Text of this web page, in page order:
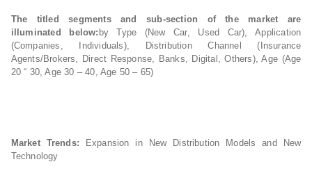
The titled segments and sub-section of the market are
illuminated below: by Type (New Car, Used Car), Application
(Companies, Individuals), Distribution Channel (Insurance
Agents/Brokers, Direct Response, Banks, Digital, Others), Age (Age
20 “ 30, Age 30 – 40, Age 50 – 65)
Market Trends:
Expansion in New Distribution Models and New
Technology